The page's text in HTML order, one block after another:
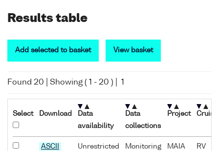
Results table
Add selected to basket View basket
Found 20 | Showing ( 1 - 20 ) | 1
Select Download
Data
availability
Data
collections
Project Cruise
ASCII
Unrestricted
Monitoring
MAIA
RV